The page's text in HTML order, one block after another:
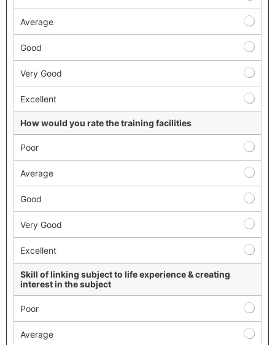
Average
Good
Very Good
Excellent
How would you rate the training facilities
Poor
Average
Good
Very Good
Excellent
Skill of linking subject to life experience & creating
interest in the subject
Poor
Average